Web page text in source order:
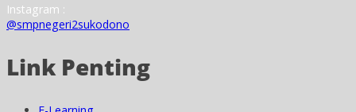
Instagram :
@smpnegeri2sukodono
Link Penting